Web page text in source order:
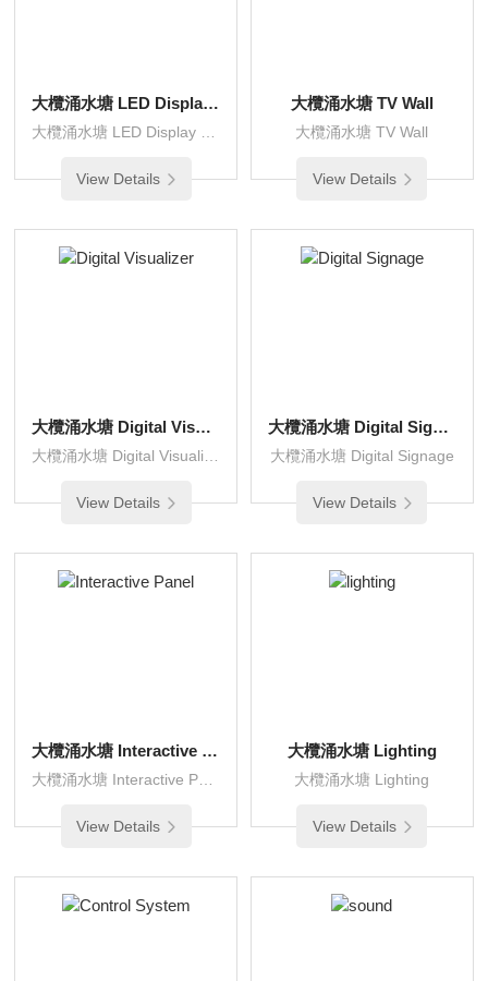
大欖涌水塘 LED Display Wall
View Details
大欖涌水塘 TV Wall
大欖涌水塘 TV Wall
View Details
大欖涌水塘 Digital Visualizer
View Details
大欖涌水塘 Digital Signage
大欖涌水塘 Digital Signage
View Details
大欖涌水塘 Interactive Panel
View Details
大欖涌水塘 Lighting
大欖涌水塘 Lighting
View Details